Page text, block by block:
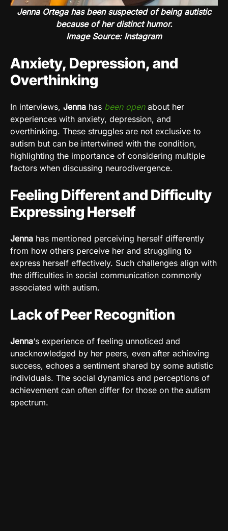
Jenna Ortega has been suspected of being autistic
because of her distinct humor.
Image Source: Instagram
Anxiety, Depression, and
Overthinking
In interviews, Jenna has been openabout her
experiences with anxiety, depression, and
overthinking. These struggles are not exclusive to
autism but can be intertwined with the condition,
highlighting the importance of considering multiple
factors when discussing neurodivergence.
Feeling Different and Difficulty
Expressing Herself
Jenna has mentioned perceiving herself differently
from how others perceive her and struggling to
express herself effectively. Such challenges align with
the difficulties in social communication commonly
associated with autism.
Lack of Peer Recognition
Jenna‘s experience of feeling unnoticed and
unacknowledged by her peers, even after achieving
success, echoes a sentiment shared by some autistic
individuals. The social dynamics and perceptions of
achievement can often differ for those on the autism
spectrum.